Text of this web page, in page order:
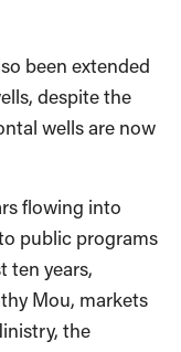
been extended
despite the
wells are now
flowing into
public programs
ten years,
Mou, markets
the